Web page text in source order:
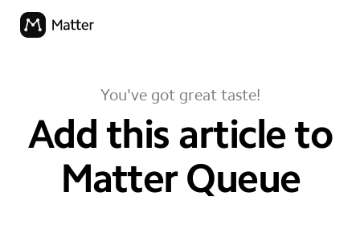
You've got great taste!
Add this article to
your
Matter Queue